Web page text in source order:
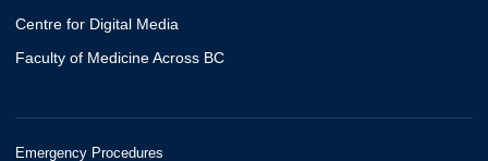
Centre for Digital Media
Faculty of Medicine Across BC
Emergency Procedures